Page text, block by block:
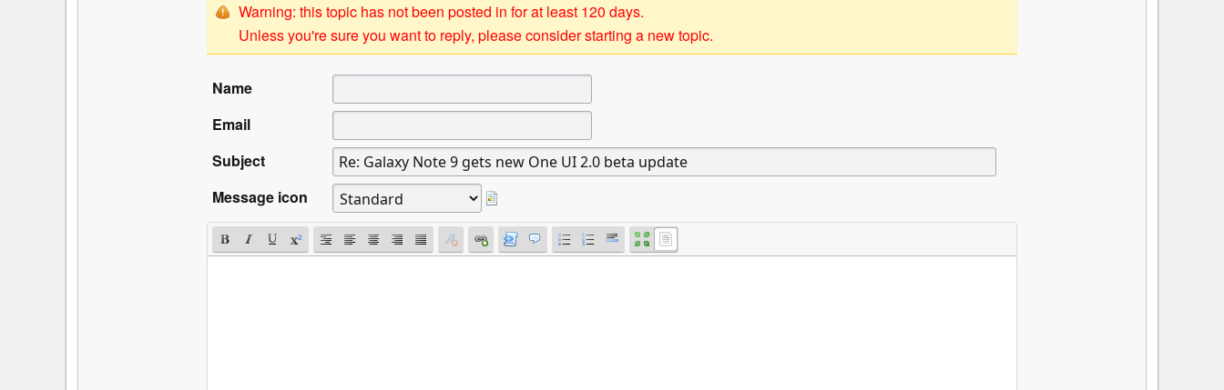
Warning: this topic has not been posted in for at least 120 days.
Unless you're sure you want to reply, please consider starting a new topic.
Name
Email
Subject
Message icon